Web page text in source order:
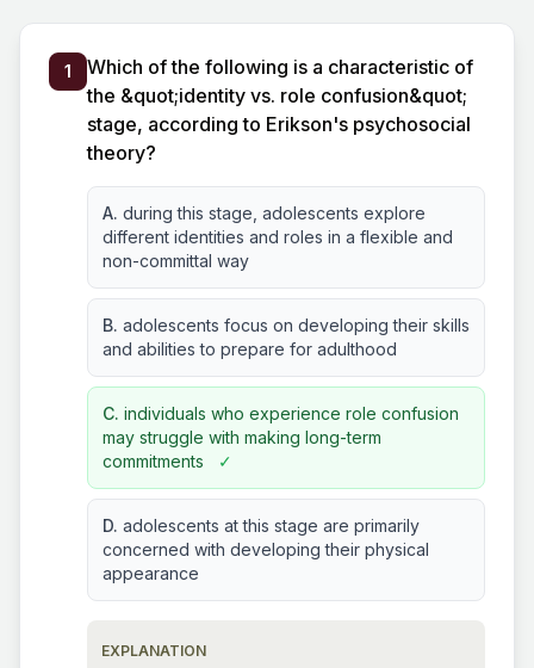
1
Which of the following is a characteristic of
the &quot;identity vs. role confusion&quot;
stage, according to Erikson's psychosocial
theory?
A. during this stage, adolescents explore
different identities and roles in a flexible and
non-committal way
B. adolescents focus on developing their skills
and abilities to prepare for adulthood
C. individuals who experience role confusion
may struggle with making long-term
commitments
✓
D. adolescents at this stage are primarily
concerned with developing their physical
appearance
EXPLANATION